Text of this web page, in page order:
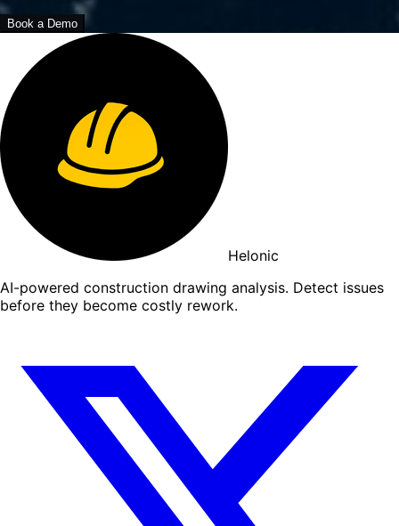
Book a Demo
Helonic
AI-powered construction drawing analysis. Detect issues
before they become costly rework.